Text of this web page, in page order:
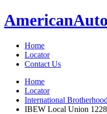
AmericanAuto
Home
Locator
Contact Us
Home
Locator
International
IBEW Local Union 1228